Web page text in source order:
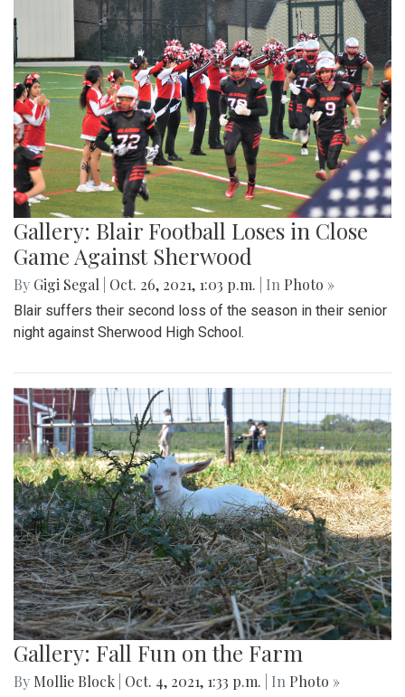
Gallery: Blair Football Loses in Close
Game Against Sherwood
By Gigi Segal Oct. 26, 2021, 1:03 p.m. | In Photo »
Blair suffers their second loss of the season in their senior
night against Sherwood High School.
Gallery: Fall Fun on the Farm
By Mollie Block Oct. 4, 2021, 1:33 p.m. | In Photo »